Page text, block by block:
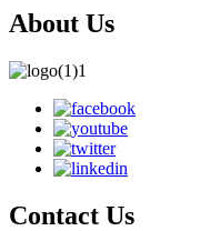
About Us
Contact Us